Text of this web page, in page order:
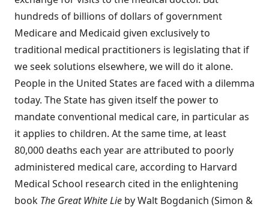
hundreds of billions of dollars of government
Medicare and Medicaid given exclusively to
traditional medical practitioners is legislating that if
we seek solutions elsewhere, we will do it alone.
People in the United States are faced with a dilemma
today. The State has given itself the power to
mandate conventional medical care, in particular as
it applies to children. At the same time, at least
80,000 deaths each year are attributed to poorly
administered medical care, according to Harvard
Medical School research cited in the enlightening
book The Great White Lie by Walt Bogdanich (Simon &